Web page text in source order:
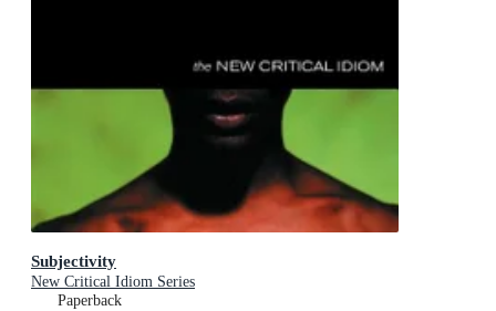
Subjectivity
New Critical Idiom Series
Paperback